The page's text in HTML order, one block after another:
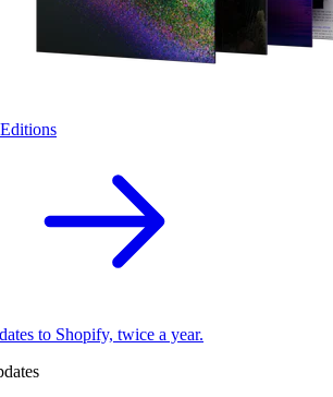
to Shopify, twice a year.